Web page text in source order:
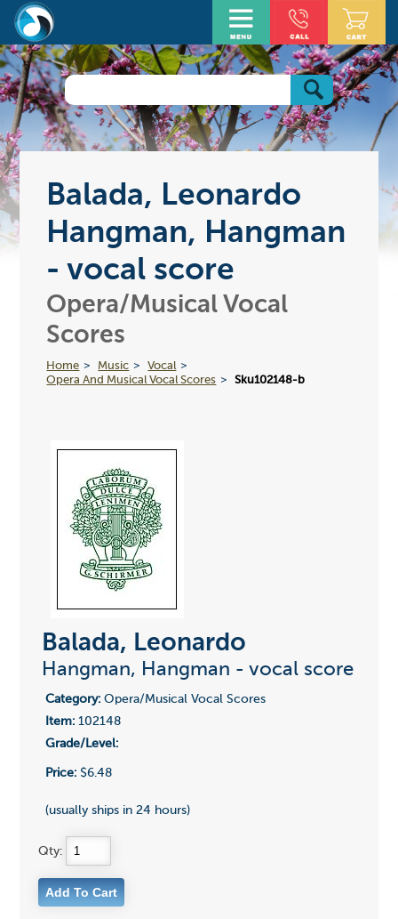
Balada, Leonardo
Hangman, Hangman
- vocal score
Opera/Musical Vocal
Scores
Home Music
Vocal
Opera And Musical Vocal Scores
Sku102148-b
Balada, Leonardo
Hangman, Hangman - vocal score
Category:Opera/Musical Vocal Scores
Item:102148
Grade/Level:
Price:$6.48
(usually ships in 24 hours)
Qty: